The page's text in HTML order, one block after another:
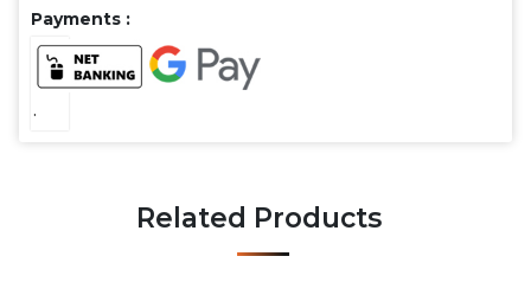
Payments :
.
Related Products